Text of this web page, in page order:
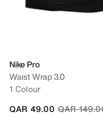
Nike Pro
Waist Wrap 3.0
1 Colour
Price
QAR
QAR 49.00